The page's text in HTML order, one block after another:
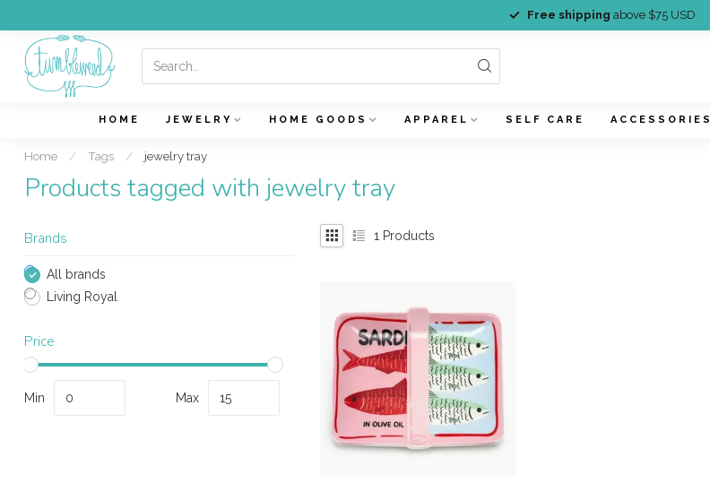
Free shipping above $75 USD
HOME JEWELRY HOME GOODS APPAREL SELF CARE ACCESSORIES
Home / Tags / jewelry tray
Products tagged with jewelry tray
Brands
All brands
Living Royal
Price
Min Max
1 Products